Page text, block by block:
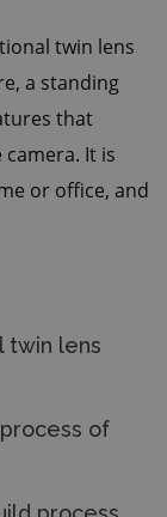
twin lens
a standing
that
It is
or office, and
twin lens
of